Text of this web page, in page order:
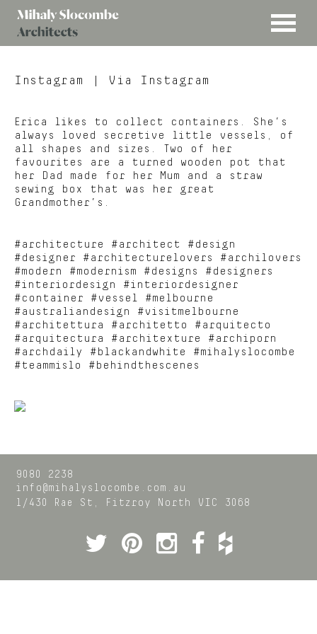
MENU
Slocombe
Instagram | Via Instagram
Erica likes to collect containers. She’s
always loved secretive little vessels, of
all shapes and sizes. Two of her
favourites are a turned wooden pot that
her Dad made for her Mum and a straw
sewing box that was her great
Grandmother’s.
#architecture #architect #design
#designer #architecturelovers #archilovers
#modern #modernism #designs #designers
#interiordesign #interiordesigner
#container #vessel #melbourne
#australiandesign #visitmelbourne
#architettura #architetto #arquitecto
#arquitectura #architexture #archiporn
#archdaily #blackandwhite #mihalyslocombe
#teammislo #behindthescenes
9080 2238
info@mihalyslocombe.com.au
1/430 Rae St,
Fitzroy North VIC 3068
Twitter
Pinterest
Instagram
Facebook
Houzz